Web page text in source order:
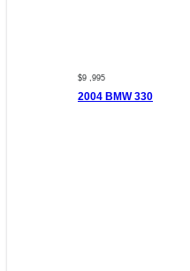
$9 ,995
2004 BMW 330